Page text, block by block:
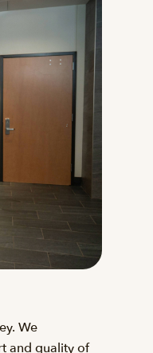
We
and quality of